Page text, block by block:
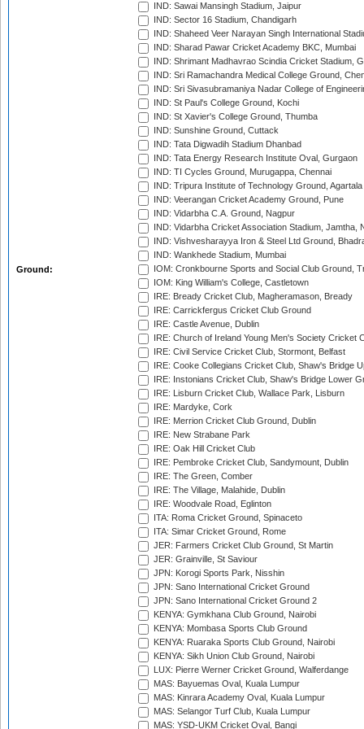
Ground:
IND: Sawai Mansingh Stadium, Jaipur
IND: Sector 16 Stadium, Chandigarh
IND: Shaheed Veer Narayan Singh International
IND: Sharad Pawar Cricket Academy BKC, Mumbai
IND: Shrimant Madhavrao Scindia Cricket Stadium,
IND: Sri Ramachandra Medical College Ground,
IND: Sri Sivasubramaniya Nadar College of
IND: St Paul's College Ground, Kochi
IND: St Xavier's College Ground, Thumba
IND: Sunshine Ground, Cuttack
IND: Tata Digwadih Stadium Dhanbad
IND: Tata Energy Research Institute Oval, Gurgaon
IND: TI Cycles Ground, Murugappa, Chennai
IND: Tripura Institute of Technology Ground, Agartala
IND: Veerangan Cricket Academy Ground, Pune
IND: Vidarbha C.A. Ground, Nagpur
IND: Vidarbha Cricket Association Stadium, Jamtha,
IND: Vishvesharayya Iron & Steel Ltd Ground,
IND: Wankhede Stadium, Mumbai
IOM: Cronkbourne Sports and Social Club Ground,
IOM: King William's College, Castletown
IRE: Bready Cricket Club, Magheramason, Bready
IRE: Carrickfergus Cricket Club Ground
IRE: Castle Avenue, Dublin
IRE: Church of Ireland Young Men's Society Cricket
IRE: Civil Service Cricket Club, Stormont, Belfast
IRE: Cooke Collegians Cricket Club, Shaw's Bridge
IRE: Instonians Cricket Club, Shaw's Bridge Lower
IRE: Lisburn Cricket Club, Wallace Park, Lisburn
IRE: Mardyke, Cork
IRE: Merrion Cricket Club Ground, Dublin
IRE: New Strabane Park
IRE: Oak Hill Cricket Club
IRE: Pembroke Cricket Club, Sandymount, Dublin
IRE: The Green, Comber
IRE: The Village, Malahide, Dublin
IRE: Woodvale Road, Eglinton
ITA: Roma Cricket Ground, Spinaceto
ITA: Simar Cricket Ground, Rome
JER: Farmers Cricket Club Ground, St Martin
JER: Grainville, St Saviour
JPN: Korogi Sports Park, Nisshin
JPN: Sano International Cricket Ground
JPN: Sano International Cricket Ground 2
KENYA: Gymkhana Club Ground, Nairobi
KENYA: Mombasa Sports Club Ground
KENYA: Ruaraka Sports Club Ground, Nairobi
KENYA: Sikh Union Club Ground, Nairobi
LUX: Pierre Werner Cricket Ground, Walferdange
MAS: Bayuemas Oval, Kuala Lumpur
MAS: Kinrara Academy Oval, Kuala Lumpur
MAS: Selangor Turf Club, Kuala Lumpur
MAS: YSD-UKM Cricket Oval, Bangi